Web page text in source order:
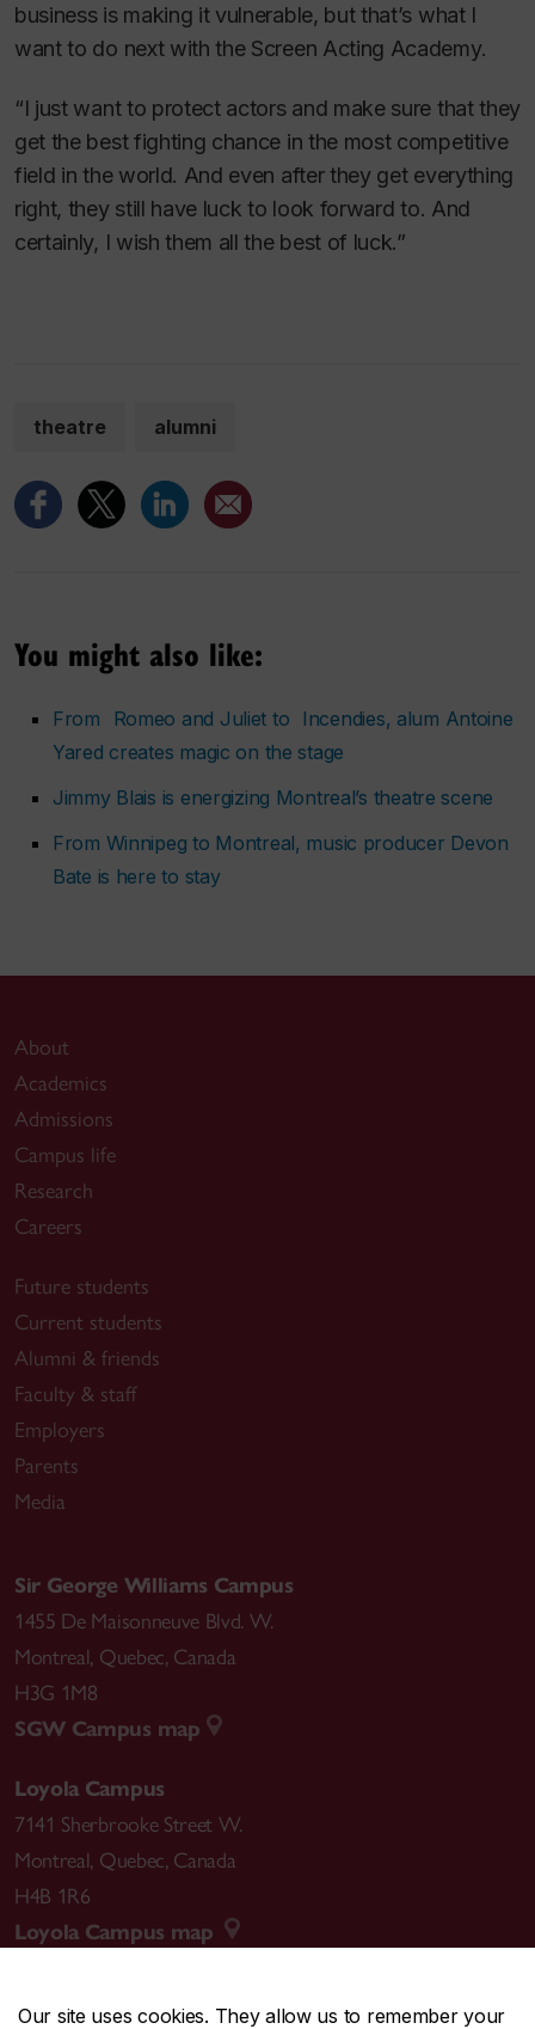
Our site uses cookies. They allow us to remember your
business is making it vulnerable, but that’s what I
want to do next with the Screen Acting Academy.
“I just want to protect actors and make sure that they
get the best fighting chance in the most competitive
field in the world. And even after they get everything
right, they still have luck to look forward to. And
certainly, I wish them all the best of luck.”
theatre alumni
You might also like:
From Romeo and Juliet to Incendies, alum Antoine
Yared creates magic on the stage
Jimmy Blais is energizing Montreal’s theatre scene
From Winnipeg to Montreal, music producer Devon
Bate is here to stay
About
Academics
Admissions
Campus life
Research
Careers
Future students
Current students
Alumni & friends
Faculty & staff
Employers
Parents
Media
Sir George Williams Campus
1455 De Maisonneuve Blvd. W.
Montreal, Quebec, Canada
H3G 1M8
SGW Campus map
Loyola Campus
7141 Sherbrooke Street W.
Montreal, Quebec, Canada
H4B 1R6
Loyola Campus map